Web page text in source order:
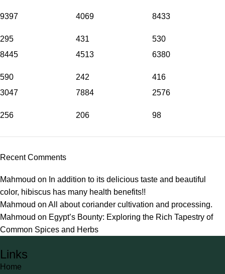
9397
295
4069
431
8433
530
8445
590
4513
242
6380
416
3047
256
7884
206
2576
98
Recent Comments
Mahmoud on In addition to its delicious taste and beautiful
color, hibiscus has many health benefits!!
Mahmoud on All about coriander cultivation and processing.
Mahmoud on Egypt’s Bounty: Exploring the Rich Tapestry of
Common Spices and Herbs
Links
Home